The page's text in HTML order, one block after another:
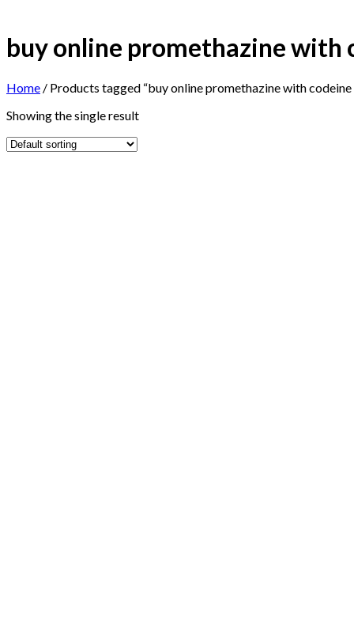
buy online promethazine with
Home / Products tagged “buy online promethazine with codeine
Showing the single result